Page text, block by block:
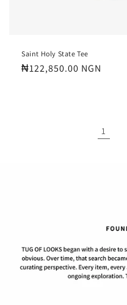
Saint Holy State Tee
Regular
₦122,850.00 NGN
1